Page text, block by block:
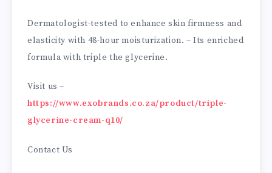
Dermatologist-tested to enhance skin firmness and
elasticity with 48-hour moisturization. – Its enriched
formula with triple the glycerine.
Visit us –
https://www.exobrands.co.za/product/triple-
glycerine-cream-q10/
Contact Us